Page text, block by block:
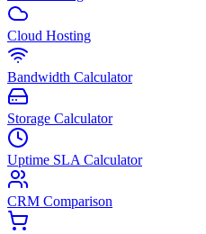
Cloud Hosting
Bandwidth Calculator
Storage Calculator
Uptime SLA Calculator
CRM Comparison